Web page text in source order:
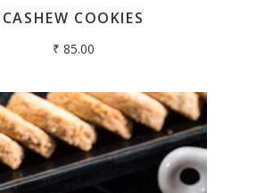
CASHEW COOKIES
₹ 85.00